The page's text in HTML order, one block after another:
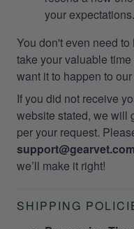
your expectations.
You don't even need to
take your valuable
want it to happen to
If you did not receive
website stated, we will
per your request.
support@gearvet.com
we’ll make it right!
SHIPPING